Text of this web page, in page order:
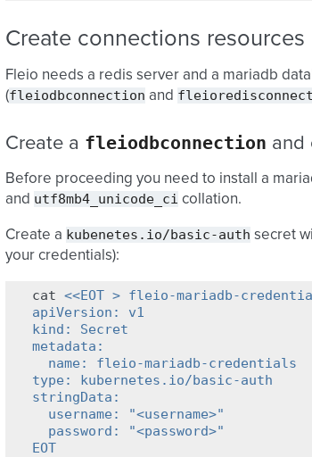
Create connections resources
Fleio needs a redis server and a mariadb
(fleiodbconnection and
Create a fleiodbconnection and
Before proceeding you need to install a
and utf8mb4_unicode_ci collation.
Create a kubenetes.io/basic-auth secret
your credentials):
cat <<EOT > fleio-mariadb-
apiVersion: v1
kind: Secret
metadata:
  name: fleio-mariadb-credentials
type: kubernetes.io/basic-auth
stringData:
  username: "<username>"
  password: "<password>"
EOT